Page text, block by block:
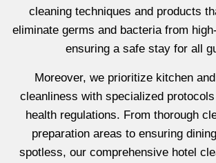
cleaning techniques and products
eliminate germs and bacteria from
ensuring a safe stay for all
Moreover, we prioritize kitchen
cleanliness with specialized
health regulations. From thorough
preparation areas to ensuring
spotless, our comprehensive hotel